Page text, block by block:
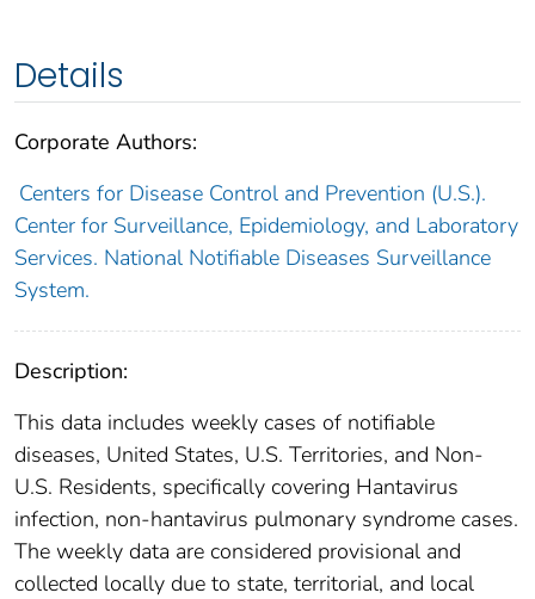
Details
Corporate Authors:
Centers for Disease Control and Prevention (U.S.).
Center for Surveillance, Epidemiology, and Laboratory
Services. National Notifiable Diseases Surveillance
System.
Description:
This data includes weekly cases of notifiable
diseases, United States, U.S. Territories, and Non-
U.S. Residents, specifically covering Hantavirus
infection, non-hantavirus pulmonary syndrome cases.
The weekly data are considered provisional and
collected locally due to state, territorial, and local